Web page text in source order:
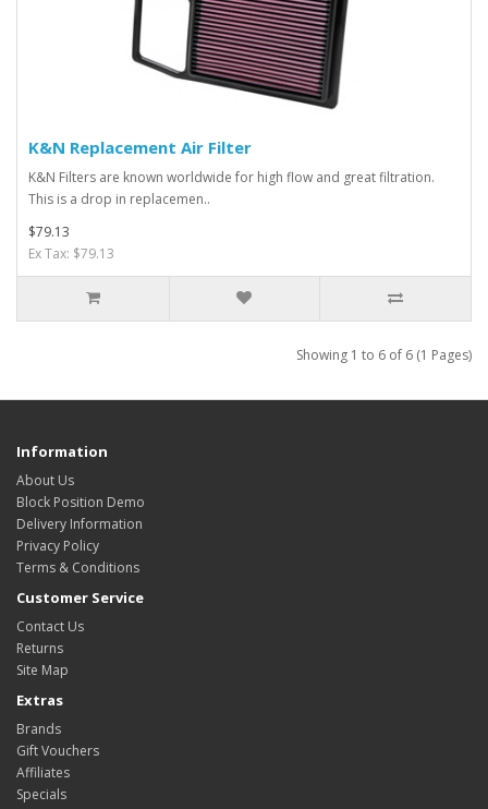
K&N Replacement Air Filter
K&N Filters are known worldwide for high flow and great filtration.
This is a drop in replacemen..
$79.13
Ex Tax: $79.13
Showing 1 to 6 of 6 (1 Pages)
Information
About Us
Block Position Demo
Delivery Information
Privacy Policy
Terms & Conditions
Customer Service
Contact Us
Returns
Site Map
Extras
Brands
Gift Vouchers
Affiliates
Specials